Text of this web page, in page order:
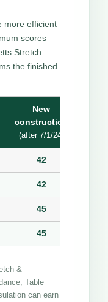
more efficient
scores
Stretch
the finished
New
construction
(after 7/1/24)
42
42
45
45
&
Table
can earn